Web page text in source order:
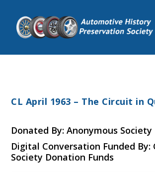
CL April 1963 – The Circuit in
Donated By: Anonymous
Digital Conversation Funded By:
Society Donation Funds